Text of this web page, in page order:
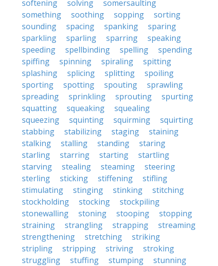
softening
solving
somersaulting
something
soothing sopping
sorting
sounding
spacing spanking
sparing
sparkling
sparling sparring
speaking
speeding
spellbinding spelling
spending
spiffing
spinning spiraling
spitting
splashing
splicing splitting
spoiling
sporting
spotting spouting
sprawling
spreading
sprinkling sprouting
spurting
squatting
squeaking
squealing
squeezing
squinting squirming
squirting
stabbing
stabilizing staging
staining
stalking
stalling standing
staring
starling
starring starting
startling
starving
stealing steaming
steering
sterling
sticking stiffening
stifling
stimulating
stinging stinking
stitching
stockholding
stocking
stockpiling
stonewalling
stoning stooping
stopping
straining
strangling strapping
streaming
strengthening
stretching
striking
stripling
stripping striving
stroking
struggling
stuffing stumping
stunning